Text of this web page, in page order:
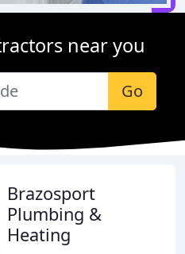
near you
Go
Brazosport
Plumbing &
Heating